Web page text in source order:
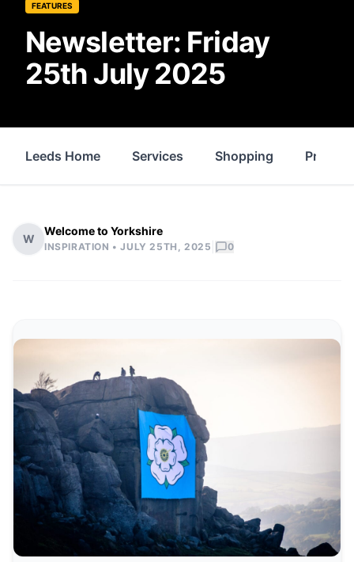
FEATURES
Newsletter: Friday
25th July 2025
Leeds Home Services Shopping
W
Welcome to Yorkshire
INSPIRATION •JULY 25TH, 2025 0